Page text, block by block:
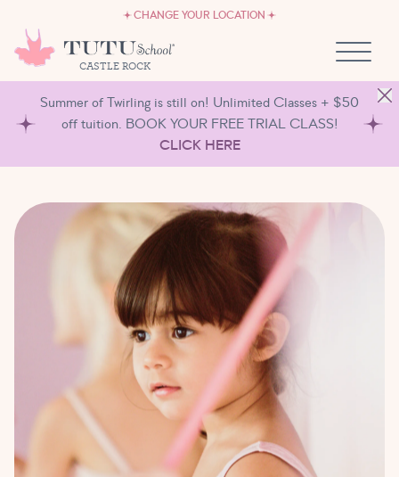
CHANGE YOUR LOCATION
CASTLE ROCK
OWN A TUTU SCHOOL
Summer of Twirling is still on! Unlimited Classes + $50
off tuition. BOOK YOUR FREE TRIAL CLASS!
CLICK HERE